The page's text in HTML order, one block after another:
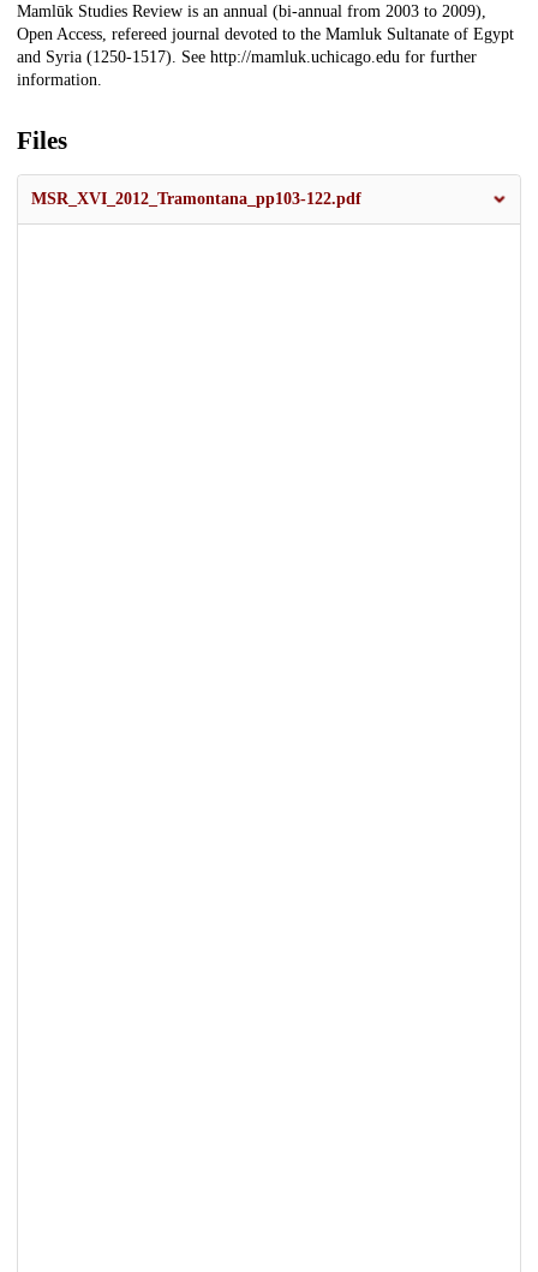
Description
Mamlūk Studies Review is an annual (bi-annual from 2003 to 2009),
Open Access, refereed journal devoted to the Mamluk Sultanate of Egypt
and Syria (1250-1517). See http://mamluk.uchicago.edu for further
information.
Files
MSR_XVI_2012_Tramontana_pp103-122.pdf